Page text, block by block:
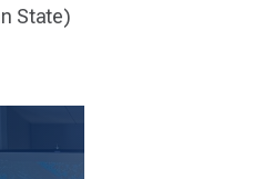
State)